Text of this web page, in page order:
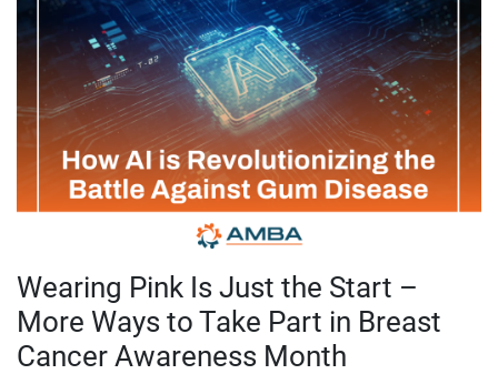
Wearing Pink Is Just the Start –
More Ways to Take Part in Breast
Cancer Awareness Month